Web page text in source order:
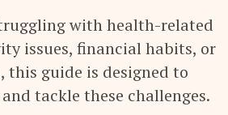
with health-related
issues, financial habits, or
this guide is designed to
tackle these challenges.